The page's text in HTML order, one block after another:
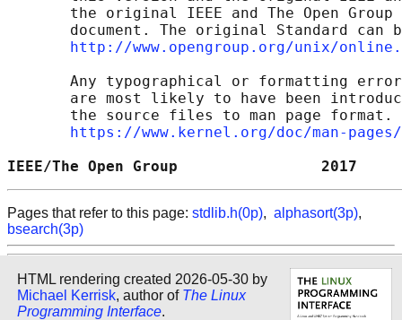
the original IEEE and The Open Group
document. The original Standard can
http://www.opengroup.org/unix/
Any typographical or formatting
are most likely to have been
the source files to man page format.
https://www.kernel.org/doc/man-
IEEE/The Open Group
Pages that refer to this page: stdlib.h(0p), alphasort(3p),
bsearch(3p)
HTML rendering created 2026-05-30 by
Michael Kerrisk, author of The Linux
Programming Interface.